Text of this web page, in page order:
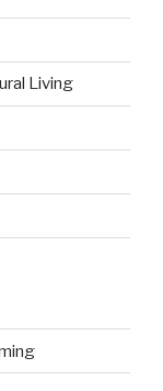
Living